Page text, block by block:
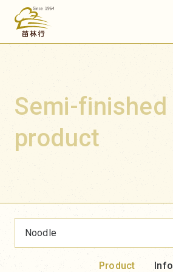
Semi-finished
product
Noodle
Product Info